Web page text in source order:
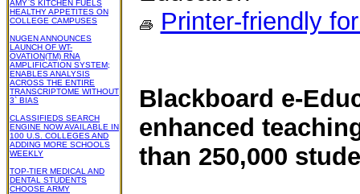
AMY`S KITCHEN FUELS
HEALTHY APPETITES ON
COLLEGE CAMPUSES
NUGEN ANNOUNCES
LAUNCH OF WT-
OVATION(TM) RNA
AMPLIFICATION SYSTEM;
ENABLES ANALYSIS
ACROSS THE ENTIRE
TRANSCRIPTOME WITHOUT
3` BIAS
CLASSIFIEDS SEARCH
ENGINE NOW AVAILABLE IN
100 U.S. COLLEGES AND
ADDING MORE SCHOOLS
WEEKLY
TOP-TIER MEDICAL AND
DENTAL STUDENTS
CHOOSE ARMY
Printer-friendly
Blackboard e-
enhanced
than 250,000